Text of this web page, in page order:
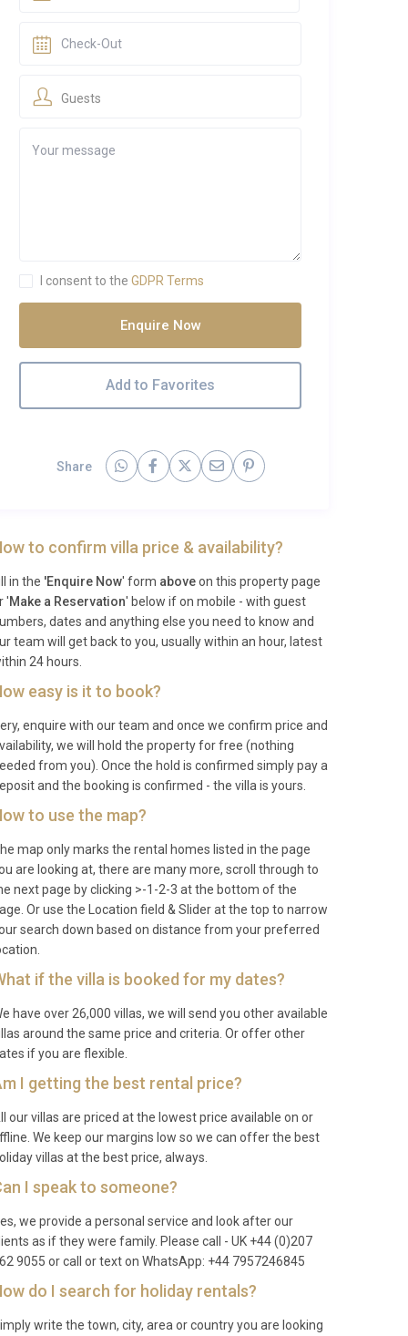
Guests
I consent to the GDPR Terms
Enquire Now
Add to Favorites
Share
to confirm villa price & availability?
in the 'Enquire Now' form aboveon this property page
'Make a Reservation' below if on mobile - with guest
dates and anything else you need to know and
team will get back to you, usually within an hour, latest
24 hours.
easy is it to book?
enquire with our team and once we confirm price and
we will hold the property for free (nothing
from you). Once the hold is confirmed simply pay a
and the booking is confirmed - the villa is yours.
to use the map?
map only marks the rental homes listed in the page
are looking at, there are many more, scroll through to
next page by clicking >-1-2-3 at the bottom of the
Or use the Location field & Slider at the top to narrow
search down based on distance from your preferred
if the villa is booked for my dates?
have over 26,000 villas, we will send you other available
around the same price and criteria. Or offer other
if you are flexible.
I getting the best rental price?
our villas are priced at the lowest price available on or
We keep our margins low so we can offer the best
villas at the best price, always.
I speak to someone?
we provide a personal service and look after our
as if they were family. Please call - UK +44 (0)207
9055 or call or text on WhatsApp: +44 7957246845
do I search for holiday rentals?
write the town, city, area or country you are looking